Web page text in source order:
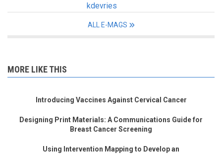
kdevries
ALL E-MAGS
MORE LIKE THIS
Introducing Vaccines Against Cervical Cancer
Designing Print Materials: A Communications Guide for
Breast Cancer Screening
Using Intervention Mapping to Develop an